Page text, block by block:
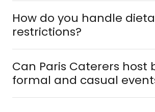
How do you handle
restrictions?
Can Paris Caterers host
formal and casual